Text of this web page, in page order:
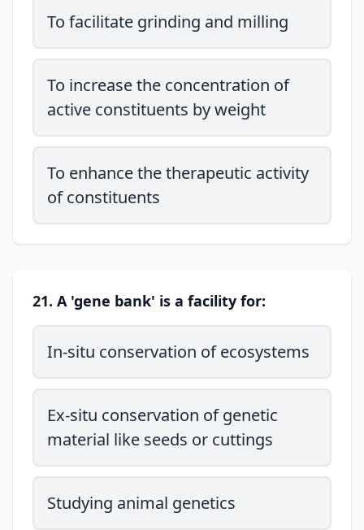
To facilitate grinding and milling
To increase the concentration of
active constituents by weight
To enhance the therapeutic activity
of constituents
21. A 'gene bank' is a facility for:
In-situ conservation of ecosystems
Ex-situ conservation of genetic
material like seeds or cuttings
Studying animal genetics